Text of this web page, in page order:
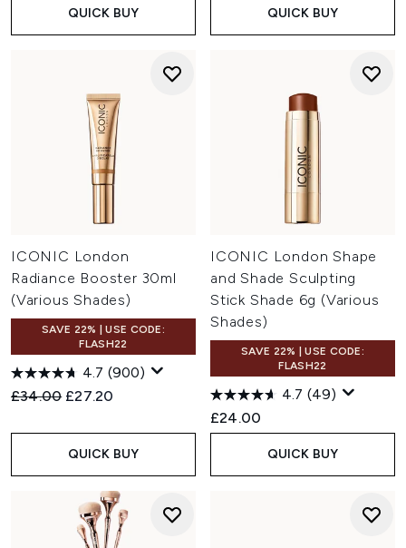
QUICK BUY QUICK BUY
ICONIC London
Radiance Booster 30ml
(Various Shades)
SAVE 22% | USE CODE:
FLASH22
4.7 (900)
Recommended Retail Price:
£34.00 Current price:
£27.20
QUICK BUY
ICONIC London Shape
and Shade Sculpting
Stick Shade 6g (Various
Shades)
SAVE 22% | USE CODE:
FLASH22
4.7 (49)
£24.00
QUICK BUY